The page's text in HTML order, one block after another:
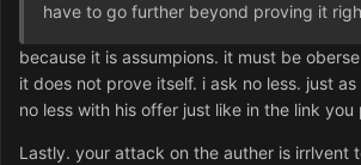
have to go further beyond proving it
because it is assumpions. it must be
it does not prove itself. i ask no less. just
no less with his offer just like in the link you
Lastly. your attack on the auther is irrlvent